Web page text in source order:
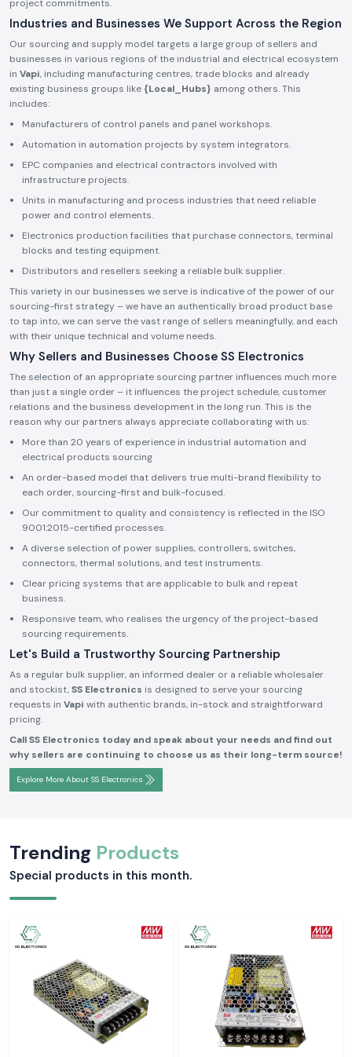
project commitments.
Industries and Businesses We Support Across the Region
Our sourcing and supply model targets a large group of sellers and
businesses in various regions of the industrial and electrical ecosystem
in Vapi, including manufacturing centres, trade blocks and already
existing business groups like {Local_Hubs} among others. This
includes:
Manufacturers of control panels and panel workshops.
Automation in automation projects by system integrators.
EPC companies and electrical contractors involved with
infrastructure projects.
Units in manufacturing and process industries that need reliable
power and control elements.
Electronics production facilities that purchase connectors, terminal
blocks and testing equipment.
Distributors and resellers seeking a reliable bulk supplier.
This variety in our businesses we serve is indicative of the power of our
sourcing-first strategy – we have an authentically broad product base
to tap into, we can serve the vast range of sellers meaningfully, and each
with their unique technical and volume needs.
Why Sellers and Businesses Choose SS Electronics
The selection of an appropriate sourcing partner influences much more
than just a single order – it influences the project schedule, customer
relations and the business development in the long run. This is the
reason why our partners always appreciate collaborating with us:
More than 20 years of experience in industrial automation and
electrical products sourcing
An order-based model that delivers true multi-brand flexibility to
each order, sourcing-first and bulk-focused.
Our commitment to quality and consistency is reflected in the ISO
9001:2015-certified processes.
A diverse selection of power supplies, controllers, switches,
connectors, thermal solutions, and test instruments.
Clear pricing systems that are applicable to bulk and repeat
business.
Responsive team, who realises the urgency of the project-based
sourcing requirements.
Let's Build a Trustworthy Sourcing Partnership
As a regular bulk supplier, an informed dealer or a reliable wholesaler
and stockist,SS Electronics is designed to serve your sourcing
requests in Vapi with authentic brands, in-stock and straightforward
pricing.
Call SS Electronics today and speak about your needs and find out
why sellers are continuing to choose us as their long-term source!
Explore More About SS Electronics
Trending Products
Special products in this month.